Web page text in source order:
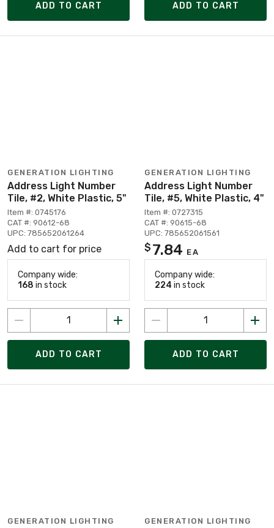
ADD TO CART ADD TO CART
GENERATION LIGHTING
Address Light Number
Tile, #2, White Plastic, 5"
Item #: 0745176
CAT #: 90612-68
UPC: 785652061264
Add to cart for price
Company wide:
168 in stock
ADD TO CART
GENERATION LIGHTING
Address Light Number
Tile, #5, White Plastic, 4"
Item #: 0727315
CAT #: 90615-68
UPC: 785652061561
$ 7.84 EA
Company wide:
224 in stock
ADD TO CART
GENERATION LIGHTING GENERATION LIGHTING